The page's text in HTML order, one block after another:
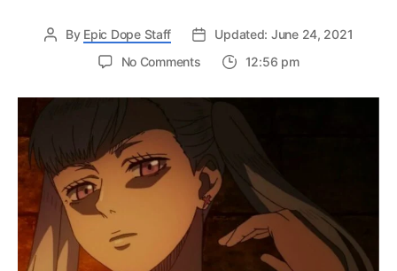
By Epic Dope Staff
Updated: June 24, 2021
No Commentson
Strong
Abilities
And
Powers
Explained!
12:56 pm